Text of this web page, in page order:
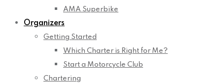
AMA Superbike
Organizers
Getting Started
Which Charter is Right for Me?
Start a Motorcycle Club
Chartering